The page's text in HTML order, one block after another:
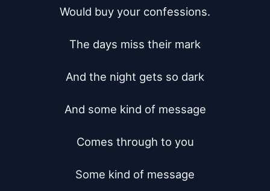
Would buy your confessions.
The days miss their mark
And the night gets so dark
And some kind of message
Comes through to you
Some kind of message